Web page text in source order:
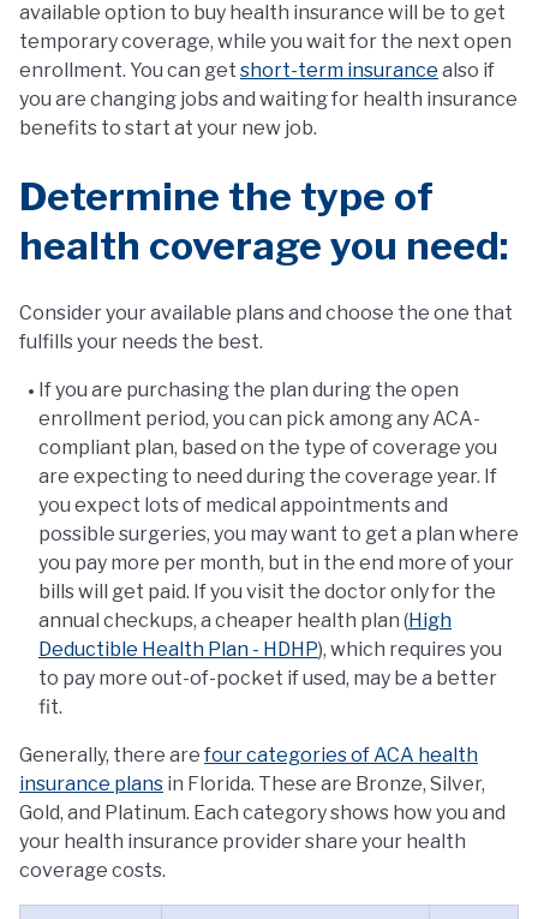
available option to buy health insurance will be to get
temporary coverage, while you wait for the next open
enrollment. You can get short-term insurance also if
you are changing jobs and waiting for health insurance
benefits to start at your new job.
Determine the type of
health coverage you need:
Consider your available plans and choose the one that
fulfills your needs the best.
If you are purchasing the plan during the open
enrollment period, you can pick among any ACA-
compliant plan, based on the type of coverage you
are expecting to need during the coverage year. If
you expect lots of medical appointments and
possible surgeries, you may want to get a plan where
you pay more per month, but in the end more of your
bills will get paid. If you visit the doctor only for the
annual checkups, a cheaper health plan (High
Deductible Health Plan - HDHP), which requires you
to pay more out-of-pocket if used, may be a better
fit.
Generally, there arefour categories of ACA health
insurance plans in Florida. These are Bronze, Silver,
Gold, and Platinum. Each category shows how you and
your health insurance provider share your health
coverage costs.